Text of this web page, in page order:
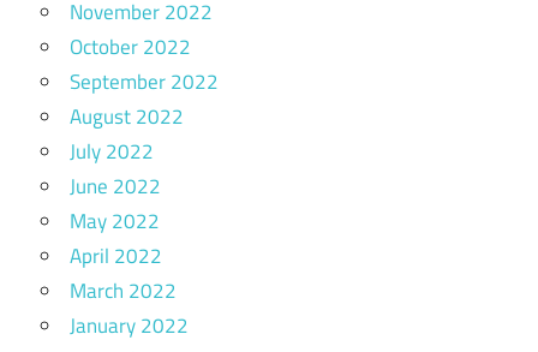
November 2022
October 2022
September 2022
August 2022
July 2022
June 2022
May 2022
April 2022
March 2022
January 2022